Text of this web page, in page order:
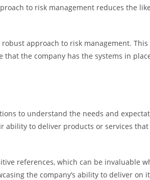
to risk management reduces the
approach to risk management.
the company has the systems in
to understand the needs and
ability to deliver products or services
references, which can be invaluable
the company’s ability to deliver on